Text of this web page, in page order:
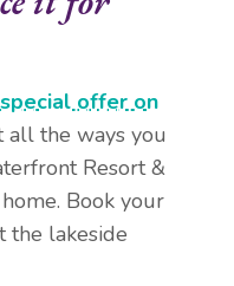
offer on
all the ways you
Resort &
Book your
the lakeside